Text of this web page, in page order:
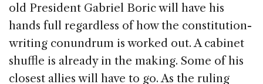
old President Gabriel Boric will have his
hands full regardless of how the constitution-
writing conundrum is worked out. A cabinet
shuffle is already in the making. Some of his
closest allies will have to go. As the ruling